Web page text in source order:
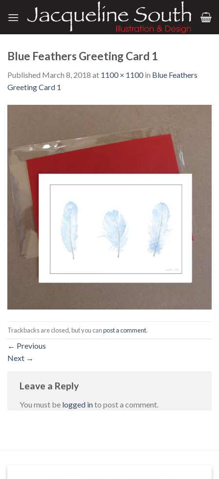
Blue Feathers Greeting Card 1
Published March 8, 2018 at 1100 × 1100in Blue Feathers
Greeting Card 1
Trackbacks are closed, but you canpost a comment.
← Previous
Next →
Leave a Reply
You must be logged into post a comment.